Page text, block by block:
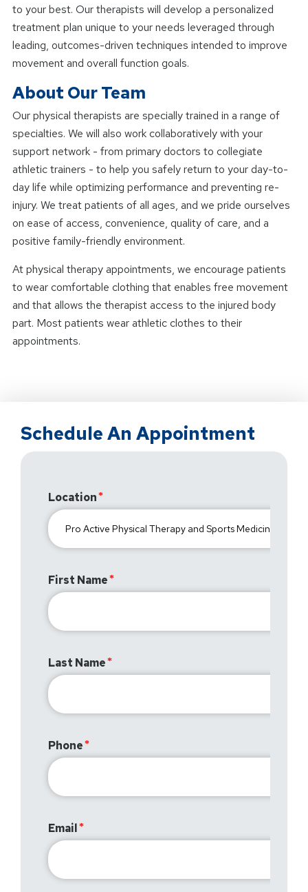
to your best. Our therapists will develop a personalized
treatment plan unique to your needs leveraged through
leading, outcomes-driven techniques intended to improve
movement and overall function goals.
About Our Team
Our physical therapists are specially trained in a range of
specialties. We will also work collaboratively with your
support network - from primary doctors to collegiate
athletic trainers - to help you safely return to your day-to-
day life while optimizing performance and preventing re-
injury. We treat patients of all ages, and we pride ourselves
on ease of access, convenience, quality of care, and a
positive family-friendly environment.
At physical therapy appointments, we encourage patients
to wear comfortable clothing that enables free movement
and that allows the therapist access to the injured body
part. Most patients wear athletic clothes to their
appointments.
Schedule An Appointment
Location
First Name
Last Name
Phone
Email